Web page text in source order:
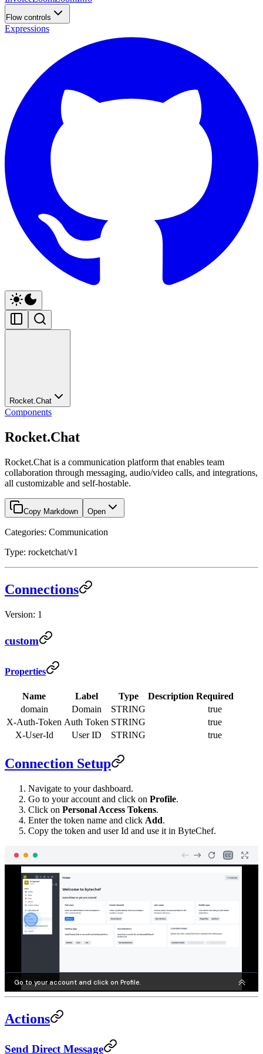
Flow controls
Expressions
Rocket.Chat
Components
Rocket.Chat
Rocket.Chat is a communication platform that enables team
collaboration through messaging, audio/video calls, and integrations,
all customizable and self-hostable.
Copy Markdown Open
Categories: Communication
Type: rocketchat/v1
Connections
Version: 1
custom
Properties
Name Label Type Description Required
domain
Domain STRING
true
X-Auth-Token Auth Token STRING
true
X-User-Id
User ID STRING true
Connection Setup
Navigate to your dashboard.
Go to your account and click on Profile.
Click on Personal Access Tokens.
Enter the token name and click Add.
Copy the token and user Id and use it in ByteChef.
Actions
Send Direct Message